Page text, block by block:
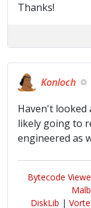
Thanks!
Konloch
Haven't looked
likely going to
engineered as
Bytecode
DiskLib |